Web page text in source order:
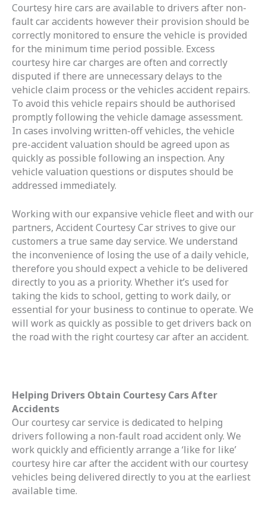
Courtesy hire cars are available to drivers after non-
fault car accidents however their provision should be
correctly monitored to ensure the vehicle is provided
for the minimum time period possible. Excess
courtesy hire car charges are often and correctly
disputed if there are unnecessary delays to the
vehicle claim process or the vehicles accident repairs.
To avoid this vehicle repairs should be authorised
promptly following the vehicle damage assessment.
In cases involving written-off vehicles, the vehicle
pre-accident valuation should be agreed upon as
quickly as possible following an inspection. Any
vehicle valuation questions or disputes should be
addressed immediately.
Working with our expansive vehicle fleet and with our
partners, Accident Courtesy Car strives to give our
customers a true same day service. We understand
the inconvenience of losing the use of a daily vehicle,
therefore you should expect a vehicle to be delivered
directly to you as a priority. Whether it’s used for
taking the kids to school, getting to work daily, or
essential for your business to continue to operate. We
will work as quickly as possible to get drivers back on
the road with the right courtesy car after an accident.
Helping Drivers Obtain Courtesy Cars After
Accidents
Our courtesy car service is dedicated to helping
drivers following a non-fault road accident only. We
work quickly and efficiently arrange a ‘like for like’
courtesy hire car after the accident with our courtesy
vehicles being delivered directly to you at the earliest
available time.